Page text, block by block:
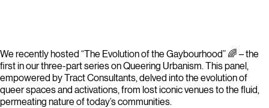
We recently hosted “The Evolution of the Gaybourhood” 🌈 – the
first in our three-part series on Queering Urbanism. This panel,
empowered by Tract Consultants, delved into the evolution of
queer spaces and activations, from lost iconic venues to the fluid,
permeating nature of today’s communities.